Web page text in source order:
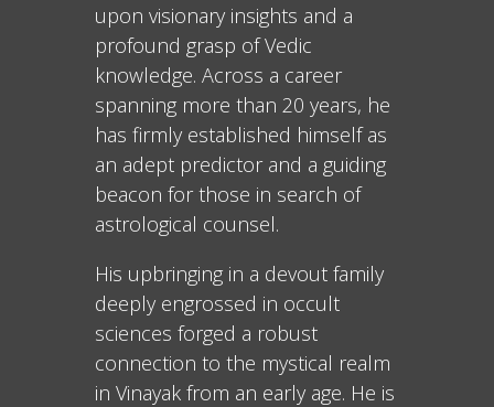
upon visionary insights and a
profound grasp of Vedic
knowledge. Across a career
spanning more than 20 years, he
has firmly established himself as
an adept predictor and a guiding
beacon for those in search of
astrological counsel.
His upbringing in a devout family
deeply engrossed in occult
sciences forged a robust
connection to the mystical realm
in Vinayak from an early age. He is